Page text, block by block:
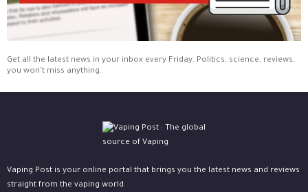
Get all the latest news in your inbox every Friday. Politics, science, reviews,
you won't miss anything.
Vaping Post is your online portal that brings you the latest news and reviews
straight from the vaping world.